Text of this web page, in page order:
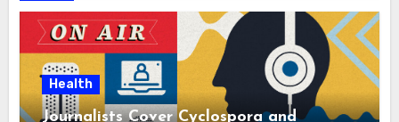
Health
Journalists Cover Cyclospora and